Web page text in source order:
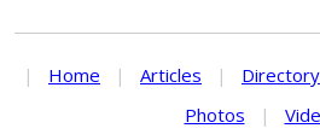
| Home | Articles | Directory
Photos
|